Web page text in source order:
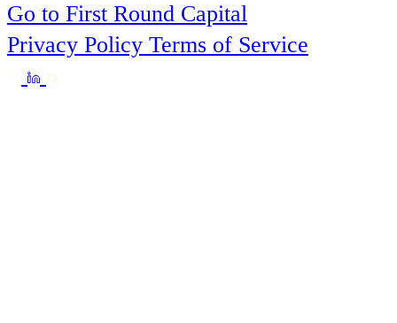
Go to First Round Capital
Privacy Policy Terms of Service